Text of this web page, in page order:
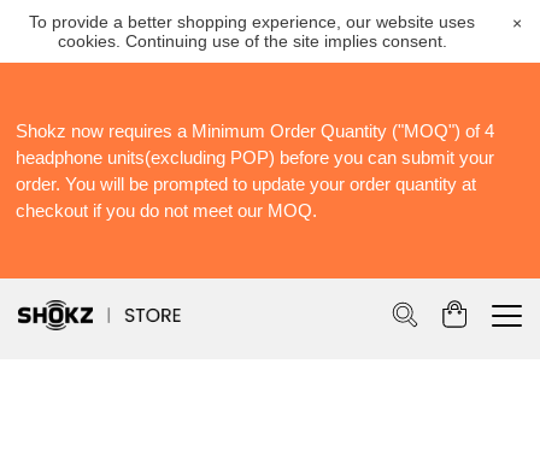
To provide a better shopping experience, our website uses
cookies. Continuing use of the site implies consent.
×
Shokz now requires a Minimum Order Quantity ("MOQ") of 4
headphone units(excluding POP) before you can submit your
order. You will be prompted to update your order quantity at
checkout if you do not meet our MOQ.